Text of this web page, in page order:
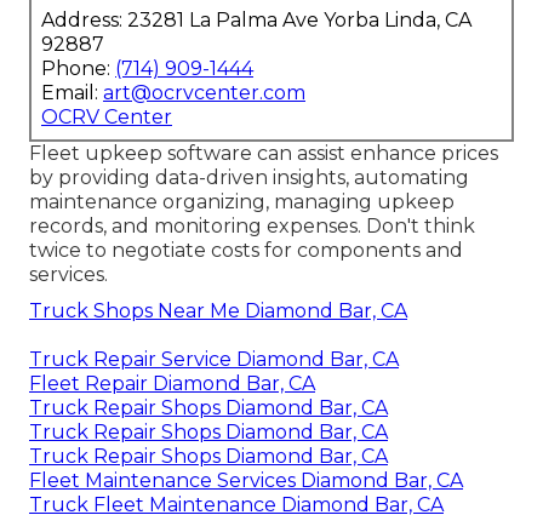
Address: 23281 La Palma Ave Yorba Linda, CA
92887
Phone: (714) 909-1444
Email: art@ocrvcenter.com
OCRV Center
Fleet upkeep software can assist enhance prices
by providing data-driven insights, automating
maintenance organizing, managing upkeep
records, and monitoring expenses. Don't think
twice to negotiate costs for components and
services.
Truck Shops Near Me Diamond Bar, CA
Truck Repair Service Diamond Bar, CA
Fleet Repair Diamond Bar, CA
Truck Repair Shops Diamond Bar, CA
Truck Repair Shops Diamond Bar, CA
Truck Repair Shops Diamond Bar, CA
Fleet Maintenance Services Diamond Bar, CA
Truck Fleet Maintenance Diamond Bar, CA